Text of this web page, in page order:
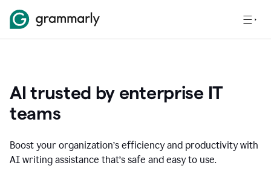
AI trusted by enterprise IT
teams
Boost your organization’s efficiency and productivity with
AI writing assistance that’s safe and easy to use.